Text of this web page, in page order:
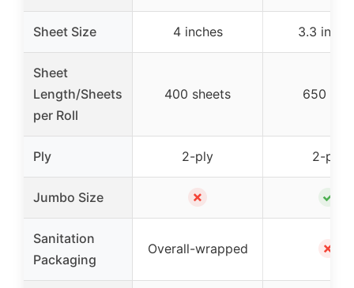
Sheet Size 4 inches 3.3
Sheet
Length/Sheets
per Roll
400 sheets 650 feet
Ply 2-ply 2-ply
Jumbo Size ✗ ✓
Sanitation
Packaging
Overall-wrapped ✗